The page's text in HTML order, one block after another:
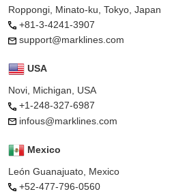
Roppongi, Minato-ku, Tokyo, Japan
+81-3-4241-3907
support@marklines.com
USA
Novi, Michigan, USA
+1-248-327-6987
infous@marklines.com
Mexico
León Guanajuato, Mexico
+52-477-796-0560